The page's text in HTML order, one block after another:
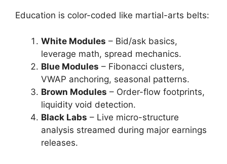
Education is color-coded like martial-arts belts:
White Modules – Bid/ask basics,
leverage math, spread mechanics.
Blue Modules – Fibonacci clusters,
VWAP anchoring, seasonal patterns.
Brown Modules – Order-flow footprints,
liquidity void detection.
Black Labs – Live micro-structure
analysis streamed during major earnings
releases.